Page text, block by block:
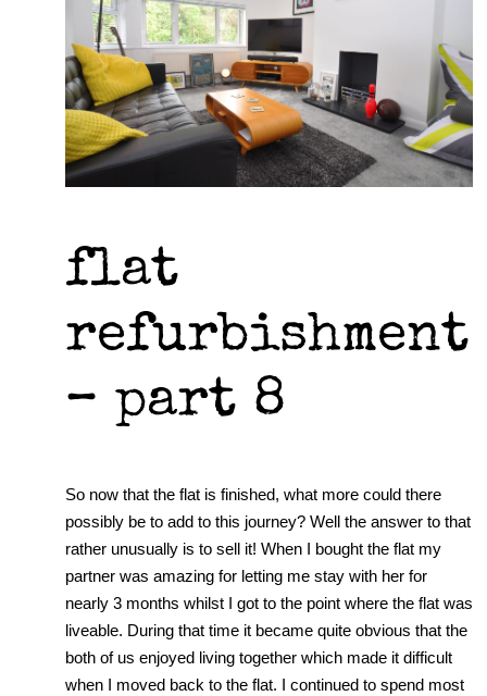
flat
refurbishment
– part 8
So now that the flat is finished, what more could there
possibly be to add to this journey? Well the answer to that
rather unusually is to sell it! When I bought the flat my
partner was amazing for letting me stay with her for
nearly 3 months whilst I got to the point where the flat was
liveable. During that time it became quite obvious that the
both of us enjoyed living together which made it difficult
when I moved back to the flat. I continued to spend most